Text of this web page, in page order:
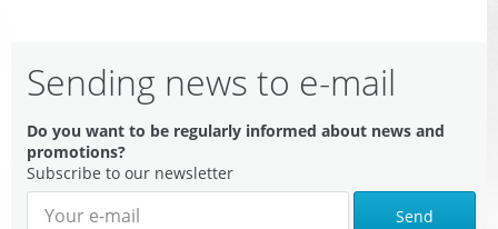
Sending news to e-mail
Do you want to be regularly informed about news and
promotions?
Subscribe to our newsletter
Send